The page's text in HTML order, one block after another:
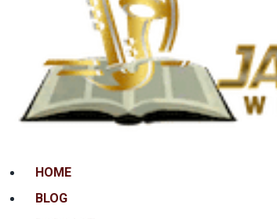
MenuHOME
BLOG